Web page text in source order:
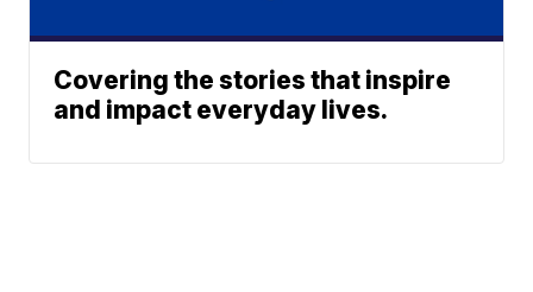
Covering the stories that inspire
and impact everyday lives.